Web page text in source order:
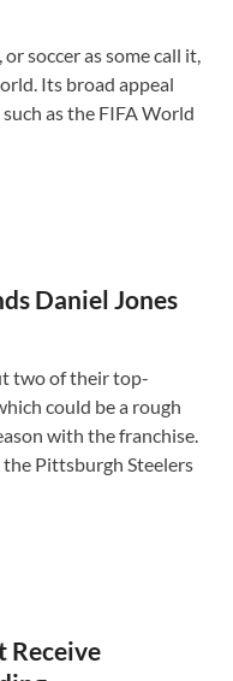
soccer as some call it,
Its broad appeal
as the FIFA World
Daniel Jones
two of their top-
could be a rough
with the franchise.
Pittsburgh Steelers
Receive